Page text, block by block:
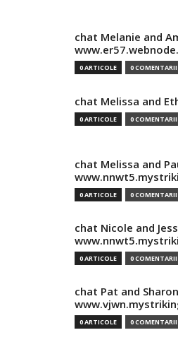
chat Melanie and
0 ARTICOLE 0 COMENTARII
chat Melissa and
0 ARTICOLE 0 COMENTARII
chat Melissa and
0 ARTICOLE 0 COMENTARII
chat Nicole and
0 ARTICOLE 0 COMENTARII
chat Pat and Sharon
0 ARTICOLE 0 COMENTARII